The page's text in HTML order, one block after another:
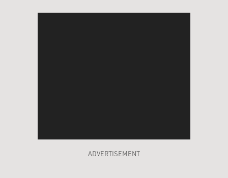
ADVERTISEMENT